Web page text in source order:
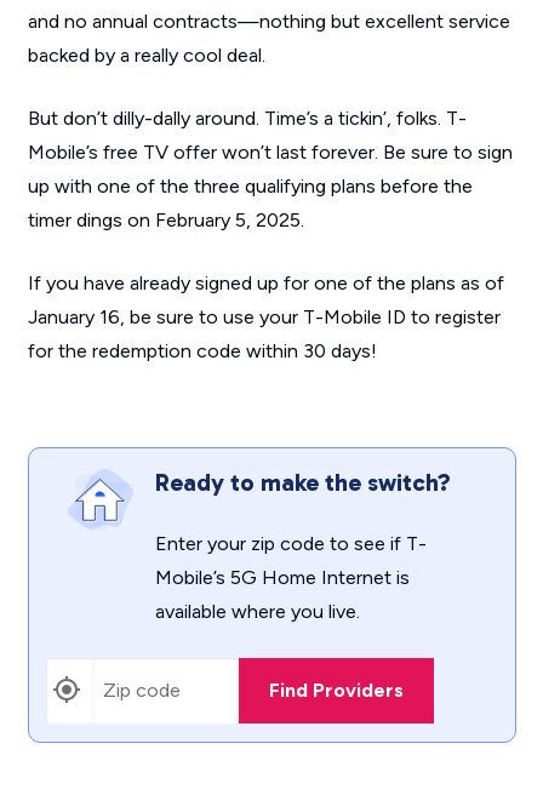
and no annual contracts—nothing but excellent service
backed by a really cool deal.
But don’t dilly-dally around. Time’s a tickin’, folks. T-
Mobile’s free TV offer won’t last forever. Be sure to sign
up with one of the three qualifying plans before the
timer dings on February 5, 2025.
If you have already signed up for one of the plans as of
January 16, be sure to use your T-Mobile ID to register
for the redemption code within 30 days!
Ready to make the switch?
Enter your zip code to see if T-
Mobile’s 5G Home Internet is
available where you live.
Find Providers